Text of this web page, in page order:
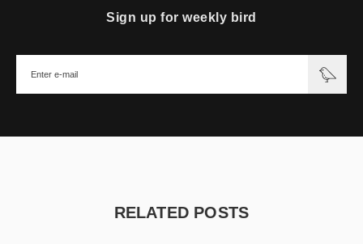
Sign up for weekly bird
RELATED POSTS